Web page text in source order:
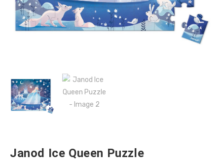
Janod Ice Queen Puzzle